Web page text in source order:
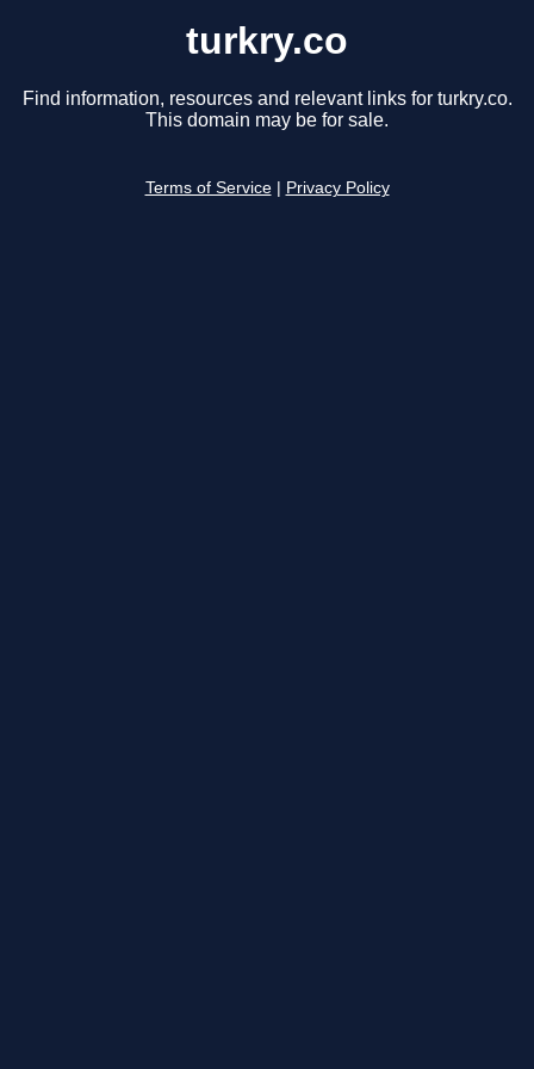
turkry.co
Find information, resources and relevant links for turkry.co.
This domain may be for sale.
Terms of Service Privacy Policy